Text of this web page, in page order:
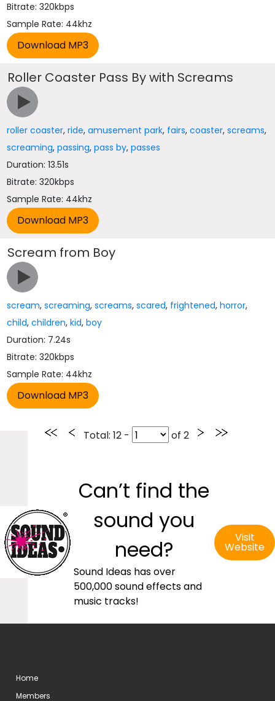
Bitrate: 320kbps
Sample Rate: 44khz
Roller Coaster Pass By with Screams
roller coaster,ride,amusement park, fairs,coaster,screams,
screaming,passing,pass by,passes
Duration: 13.51s
Bitrate: 320kbps
Sample Rate: 44khz
Scream from Boy
scream,screaming,screams,scared, frightened,horror,
child,children,kid,boy
Duration: 7.24s
Bitrate: 320kbps
Sample Rate: 44khz
Total: 12 - of 2
Can’t find the
sound you
need?
Sound Ideas has over
500,000 sound effects and
music tracks!
Visit
Website
Home
Members